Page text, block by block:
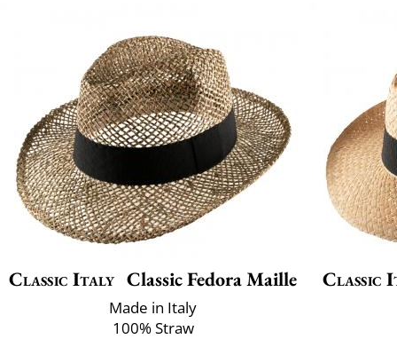
Classic Italy Classic Fedora Maille
Made in Italy
100% Straw
Classic